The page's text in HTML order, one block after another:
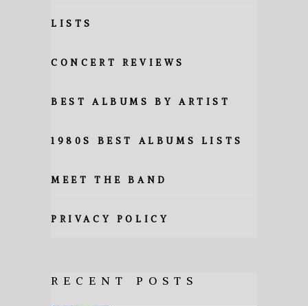
LISTS
CONCERT REVIEWS
BEST ALBUMS BY ARTIST
1980S BEST ALBUMS LISTS
MEET THE BAND
PRIVACY POLICY
RECENT POSTS